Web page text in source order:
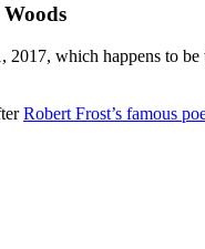
2017, which happens to
Robert Frost’s famous